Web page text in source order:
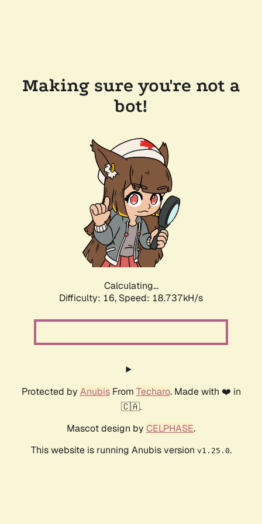
Making sure you're not a
bot!
Calculating...
Difficulty: 16, Speed: 18.737kH/s
Protected by AnubisFrom Techaro. Made with ❤️ in
🇨🇦.
Mascot design by CELPHASE.
This website is running Anubis version v1.25.0.